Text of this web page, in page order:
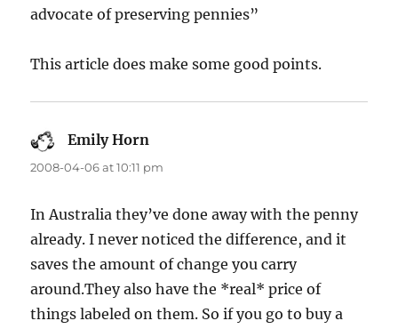
advocate of preserving pennies”
This article does make some good points.
Emily Horn
2008-04-06 at 10:11 pm
In Australia they’ve done away with the penny
already. I never noticed the difference, and it
saves the amount of change you carry
around.They also have the *real* price of
things labeled on them. So if you go to buy a